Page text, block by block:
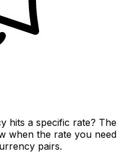
hits a specific rate? The
when the rate you need
pairs.